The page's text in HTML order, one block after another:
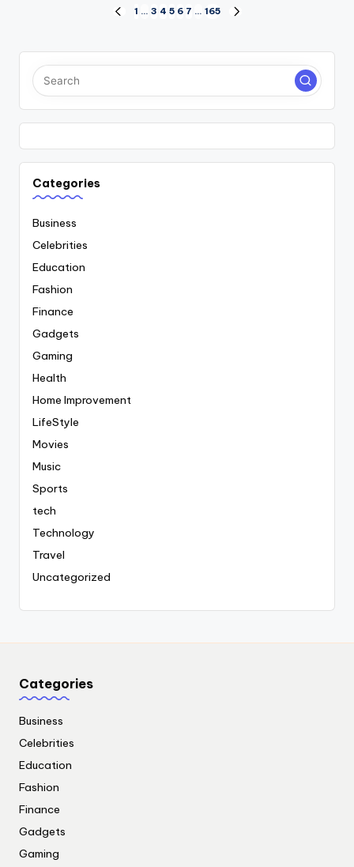
pagination
PREVIOUS
1 … 3 4 5 6 7 … 165
Categories
Business
Celebrities
Education
Fashion
Finance
Gadgets
Gaming
Health
Home Improvement
LifeStyle
Movies
Music
Sports
tech
Technology
Travel
Uncategorized
Categories
Business
Celebrities
Education
Fashion
Finance
Gadgets
Gaming